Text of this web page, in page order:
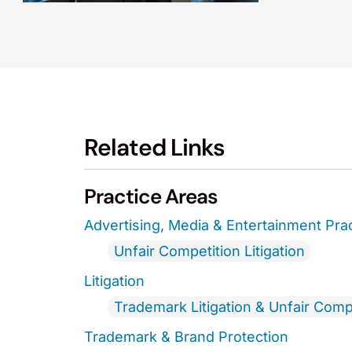
Related Links
Practice Areas
Advertising, Media & Entertainment
Unfair Competition Litigation
Litigation
Trademark Litigation & Unfair
Trademark & Brand Protection